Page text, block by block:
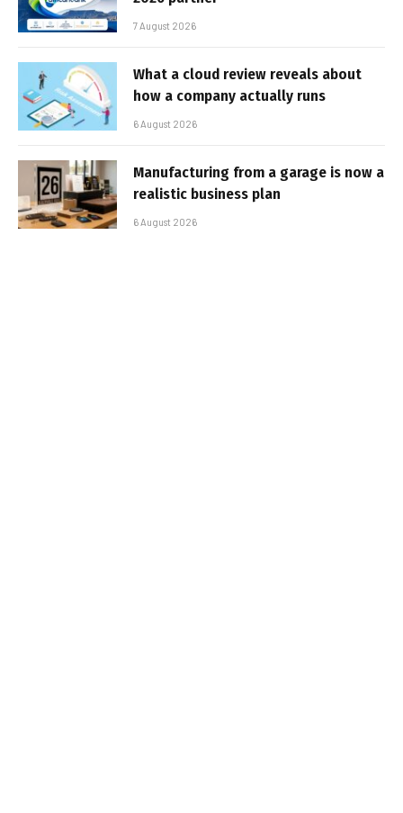
7 August 2026
What a cloud review reveals about
how a company actually runs
6 August 2026
Manufacturing from a garage is now a
realistic business plan
6 August 2026